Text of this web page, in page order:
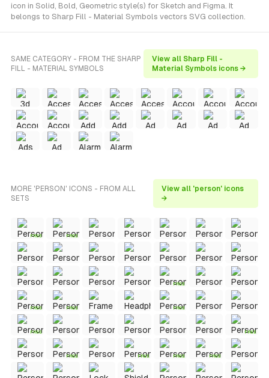
icon in Solid, Bold, Geometric style(s) for Sketch and Figma. It
belongs to Sharp Fill - Material Symbols vectors SVG collection.
SAME CATEGORY - FROM THE SHARP
FILL - MATERIAL SYMBOLS
View all Sharp Fill -
Material Symbols icons →
MORE 'PERSON' ICONS - FROM ALL
SETS
View all 'person' icons
→
FREE FREE
FREE
FREE FREE FREE
FREE FREE
FREE FREE FREE FREE